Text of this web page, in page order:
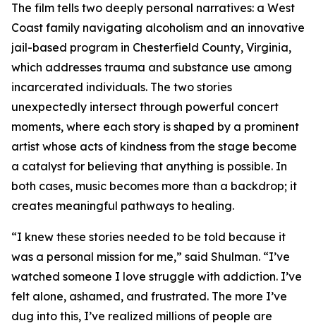
The film tells two deeply personal narratives: a West
Coast family navigating alcoholism and an innovative
jail-based program in Chesterfield County, Virginia,
which addresses trauma and substance use among
incarcerated individuals. The two stories
unexpectedly intersect through powerful concert
moments, where each story is shaped by a prominent
artist whose acts of kindness from the stage become
a catalyst for believing that anything is possible. In
both cases, music becomes more than a backdrop; it
creates meaningful pathways to healing.
“I knew these stories needed to be told because it
was a personal mission for me,” said Shulman. “I’ve
watched someone I love struggle with addiction. I’ve
felt alone, ashamed, and frustrated. The more I’ve
dug into this, I’ve realized millions of people are